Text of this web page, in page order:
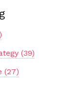
(39)
(27)